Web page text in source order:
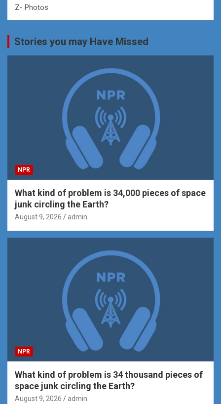
Z- Photos
Stories you may Have Missed
NPR
What kind of problem is 34,000 pieces of space
junk circling the Earth?
August 9, 2026 admin
NPR
What kind of problem is 34 thousand pieces of
space junk circling the Earth?
August 9, 2026 admin